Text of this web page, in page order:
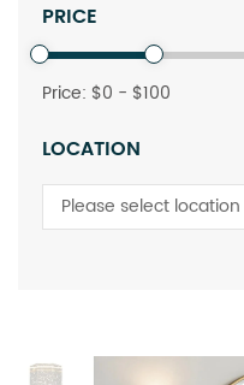
PRICE
Price: $0 - $100
LOCATION
Please select location